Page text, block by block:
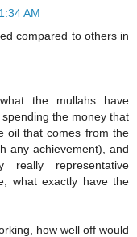
AM
compared to others in
the mullahs have
the money that
oil that comes from the
any achievement), and
representative
what exactly have the
how well off would